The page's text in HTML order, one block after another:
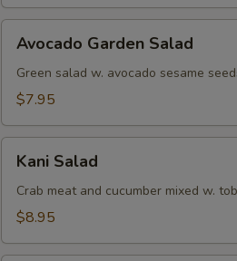
Garden
Salad
Avocado Garden Salad
Green salad w. avocado sesame
$7.95
Salad
Kani Salad
Crab meat and cucumber mixed w.
$8.95